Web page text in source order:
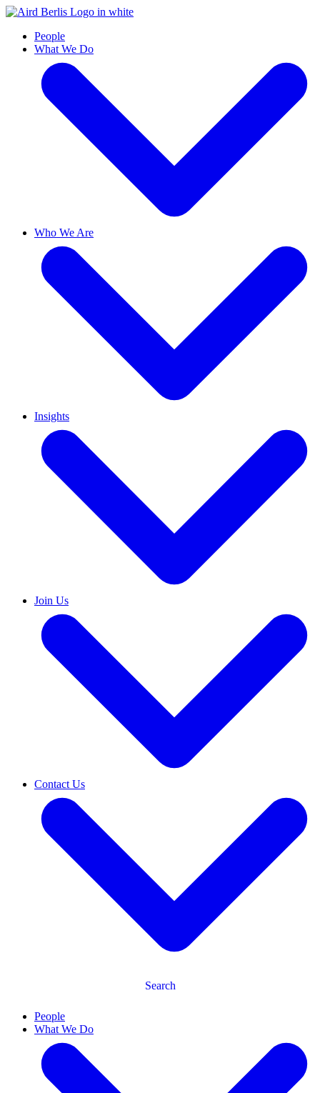
People
What We Do
Who We Are
Insights
Join Us
Contact Us
Search
People
What We Do